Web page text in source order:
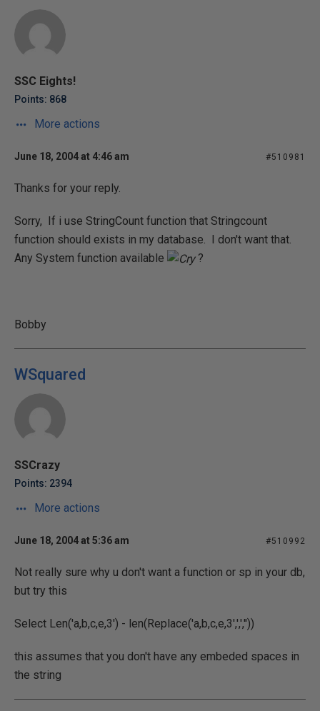
SSC Eights!
Points: 868
More actions
June 18, 2004 at 4:46 am #510981
Thanks for your reply.
Sorry, If i use StringCount function that Stringcount
function should exists in my database. I don't want that.
Any System function available
?
Bobby
WSquared
SSCrazy
Points: 2394
More actions
June 18, 2004 at 5:36 am #510992
Not really sure why u don't want a function or sp in your db,
but try this
Select Len('a,b,c,e,3') - len(Replace('a,b,c,e,3',',',''))
this assumes that you don't have any embeded spaces in
the string